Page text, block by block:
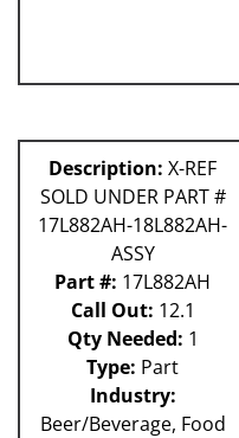
Description: X-REF
SOLD UNDER PART #
17L882AH-18L882AH-
ASSY
Part #: 17L882AH
Call Out: 12.1
Qty Needed: 1
Type: Part
Industry:
Beer/Beverage, Food